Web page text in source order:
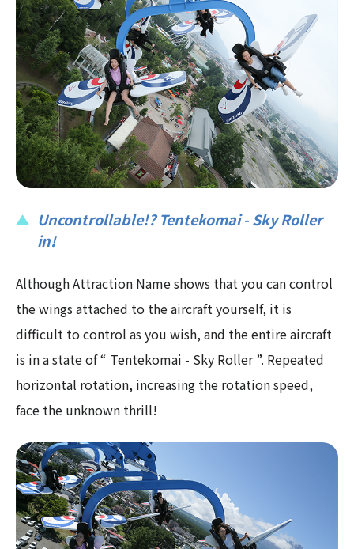
Uncontrollable!? Tentekomai - Sky Roller
in!
Although Attraction Name shows that you can control
the wings attached to the aircraft yourself, it is
difficult to control as you wish, and the entire aircraft
is in a state of “ Tentekomai - Sky Roller ”. Repeated
horizontal rotation, increasing the rotation speed,
face the unknown thrill!